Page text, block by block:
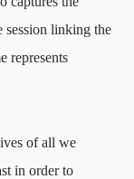
session linking the
represents
of all we
in order to